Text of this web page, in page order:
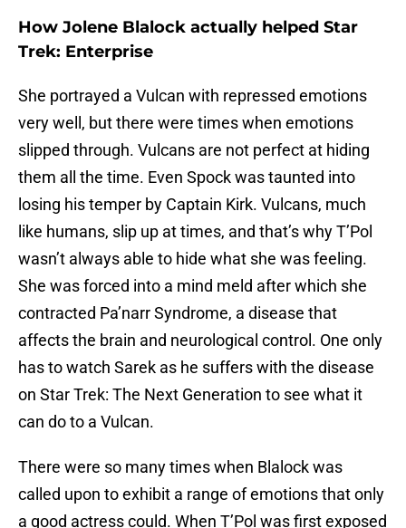
How Jolene Blalock actually helped Star
Trek: Enterprise
She portrayed a Vulcan with repressed emotions
very well, but there were times when emotions
slipped through. Vulcans are not perfect at hiding
them all the time. Even Spock was taunted into
losing his temper by Captain Kirk. Vulcans, much
like humans, slip up at times, and that’s why T’Pol
wasn’t always able to hide what she was feeling.
She was forced into a mind meld after which she
contracted Pa’narr Syndrome, a disease that
affects the brain and neurological control. One only
has to watch Sarek as he suffers with the disease
on Star Trek: The Next Generation to see what it
can do to a Vulcan.
There were so many times when Blalock was
called upon to exhibit a range of emotions that only
a good actress could. When T’Pol was first exposed